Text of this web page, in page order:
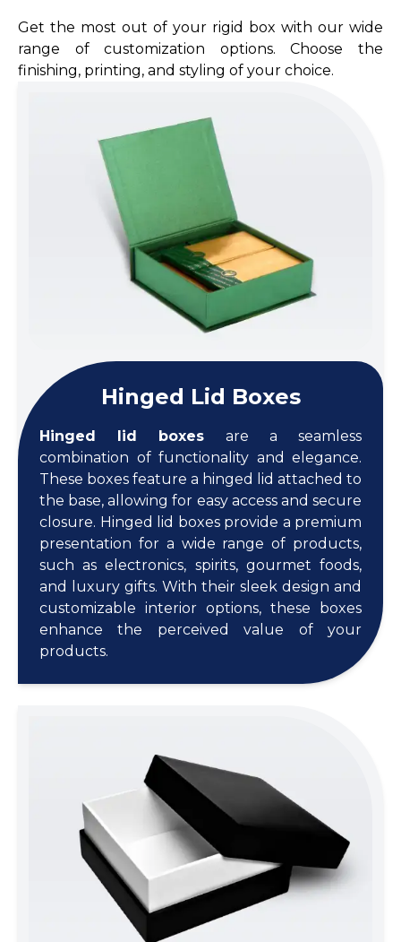
Get the most out of your rigid box with our wide
range of customization options. Choose the
finishing, printing, and styling of your choice.
Hinged Lid Boxes
Hinged lid boxes are a seamless
combination of functionality and elegance.
These boxes feature a hinged lid attached to
the base, allowing for easy access and secure
closure. Hinged lid boxes provide a premium
presentation for a wide range of products,
such as electronics, spirits, gourmet foods,
and luxury gifts. With their sleek design and
customizable interior options, these boxes
enhance the perceived value of your
products.